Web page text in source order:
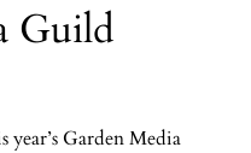
Guild
year’s Garden Media